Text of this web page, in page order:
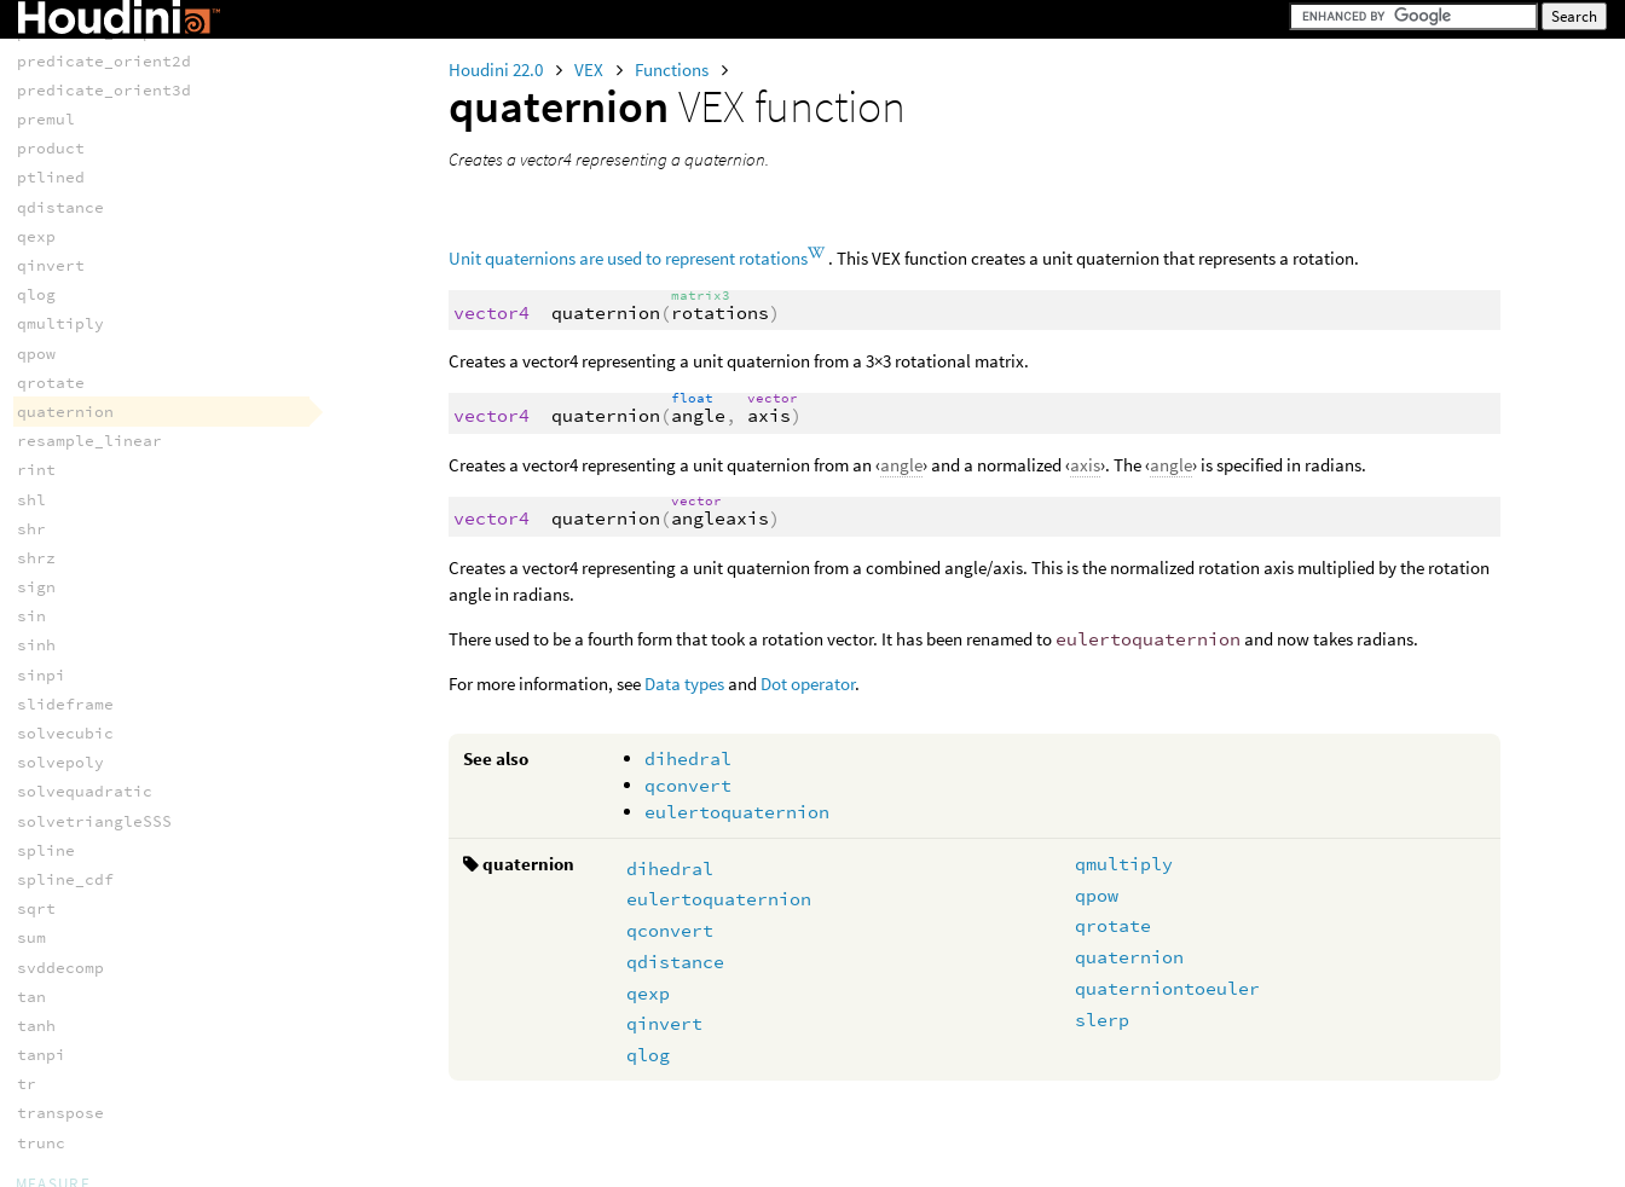
Houdini 22.0 VEX Functions
quaternionVEX function
Creates a vector4 representing a quaternion.
Unit quaternions are used to represent rotations . This VEX function creates a unit quaternion that represents a rotation.
vector4 quaternion (
matrix3
rotations)
Creates a vector4 representing a unit quaternion from a 3×3 rotational matrix.
vector4 quaternion (
float
angle ,
vector
axis)
Creates a vector4 representing a unit quaternion from an ‹angle› and a normalized ‹axis›. The ‹angle› is specified in radians.
vector4 quaternion (
vector
angleaxis)
Creates a vector4 representing a unit quaternion from a combined angle/axis. This is the normalized rotation axis multiplied by the rotation
angle in radians.
There used to be a fourth form that took a rotation vector. It has been renamed to eulertoquaternion and now takes radians.
For more information, see Data types and Dot operator.
See also
dihedral
qconvert
eulertoquaternion
quaternion
dihedral
eulertoquaternion
qconvert
qdistance
qexp
qinvert
qlog
qmultiply
qpow
qrotate
quaternion
quaterniontoeuler
slerp
predicate_insphere
predicate_orient2d
predicate_orient3d
premul
product
ptlined
qdistance
qexp
qinvert
qlog
qmultiply
qpow
qrotate
quaternion
resample_linear
rint
shl
shr
shrz
sign
sin
sinh
sinpi
slideframe
solvecubic
solvepoly
solvequadratic
solvetriangleSSS
spline
spline_cdf
sqrt
sum
svddecomp
tan
tanh
tanpi
tr
transpose
trunc